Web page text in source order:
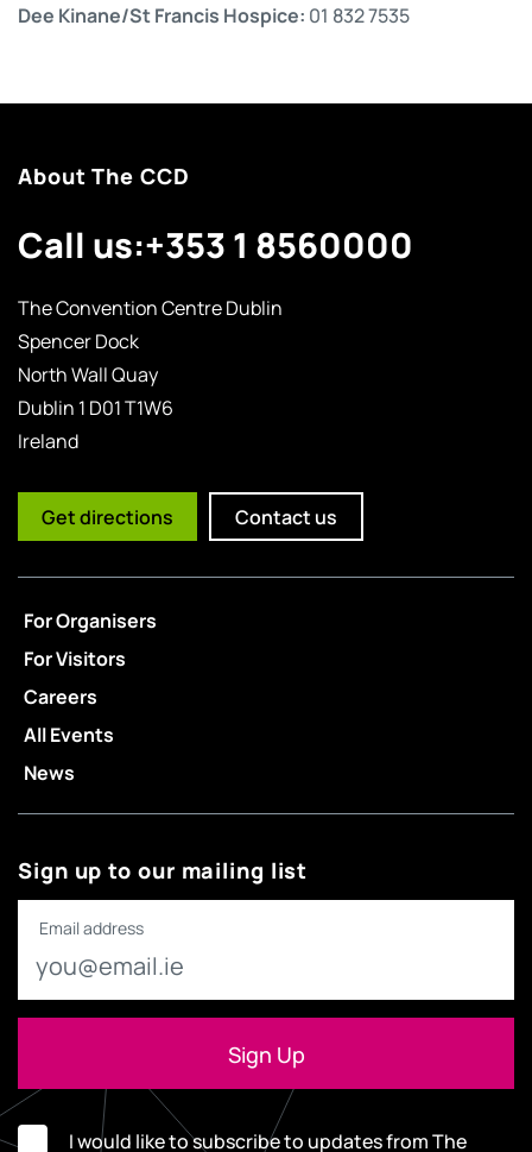
Dee Kinane/St Francis Hospice: 01 832 7535
About The CCD
Call us:+353 1 8560000
The Convention Centre Dublin
Spencer Dock
North Wall Quay
Dublin 1 D01 T1W6
Ireland
Get directions Contact us
For Organisers
For Visitors
Careers
All Events
News
Sign up to our mailing list
Email address
I would like to subscribe to updates from The